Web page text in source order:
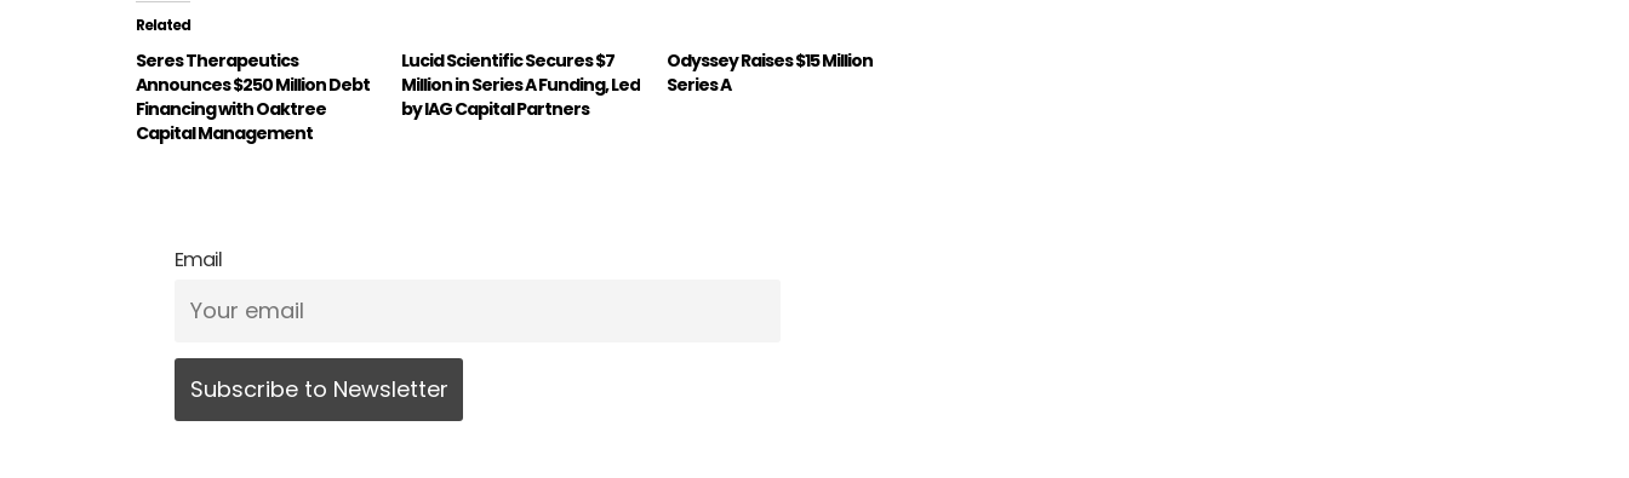
Related
Seres Therapeutics
Announces $250 Million Debt
Financing with Oaktree
Capital Management
Lucid Scientific Secures $7
Million in Series A Funding, Led
by IAG Capital Partners
Odyssey Raises $15 Million
Series A
Email